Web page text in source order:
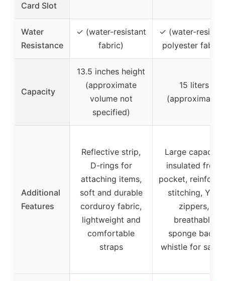
Card Slot
Water
Resistance
✓ (water-resistant
fabric)
✓ (water-
polyester fabric)
Capacity
13.5 inches height
(approximate
volume not
specified)
15 liters
(approximate)
Additional
Features
Reflective strip,
D-rings for
attaching items,
soft and durable
corduroy fabric,
lightweight and
comfortable
straps
Large capacity,
insulated front
pocket,
stitching, YKK
zippers,
breathable
sponge back,
whistle for